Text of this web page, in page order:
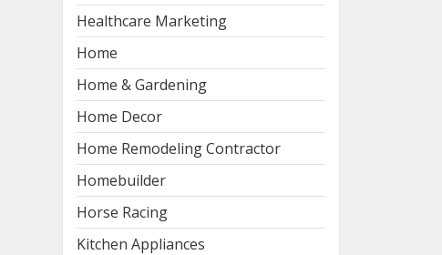
Healthcare Marketing
Home
Home & Gardening
Home Decor
Home Remodeling Contractor
Homebuilder
Horse Racing
Kitchen Appliances